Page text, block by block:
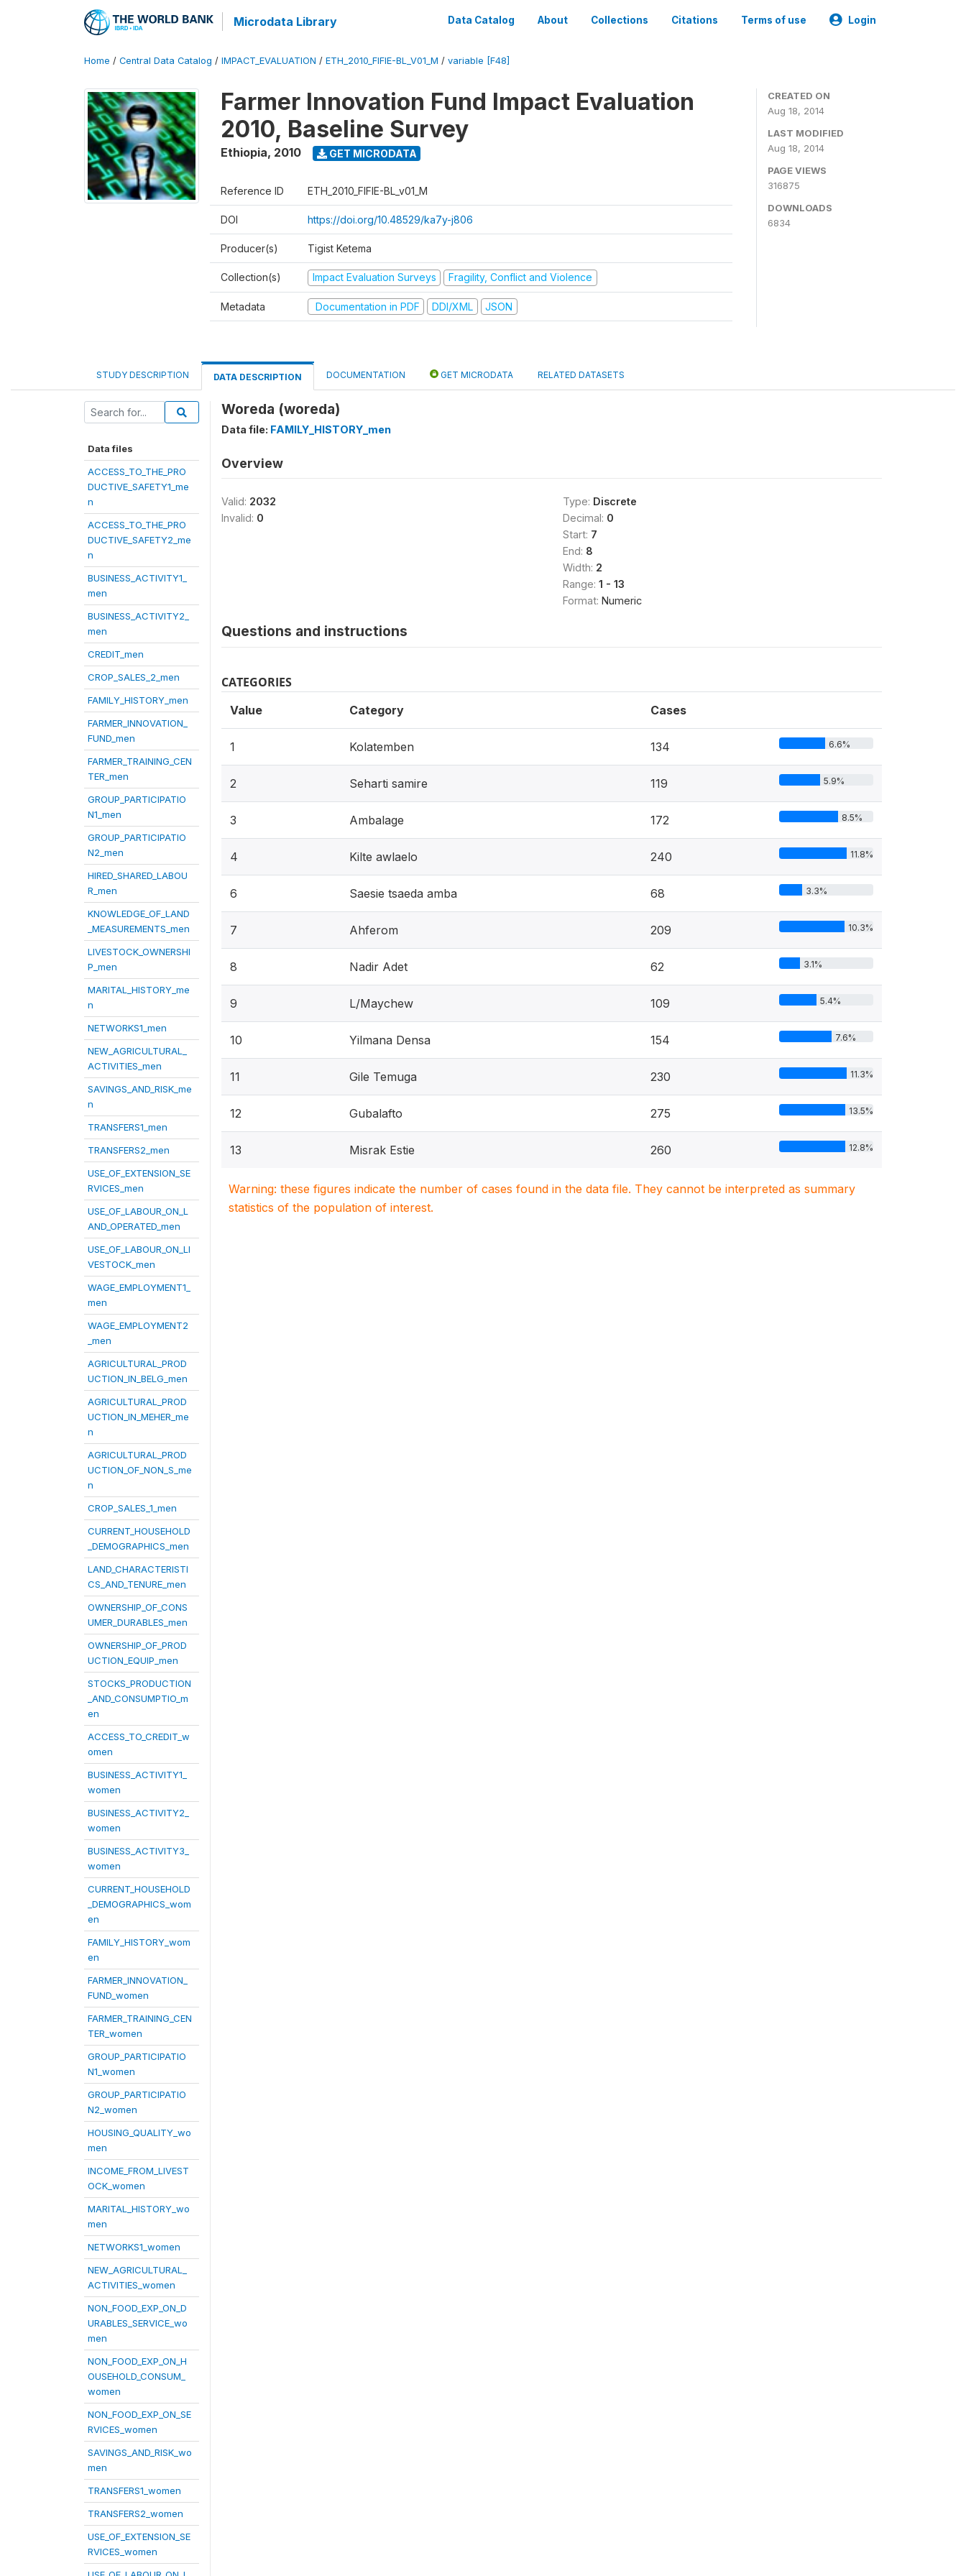
Microdata Library Data Catalog About Collections Citations Terms of use Login
Home / Central Data Catalog / IMPACT_EVALUATION / ETH_2010_FIFIE-BL_V01_M / variable [F48]
Farmer Innovation Fund Impact Evaluation
2010, Baseline Survey
Ethiopia, 2010 GET MICRODATA
Reference ID ETH_2010_FIFIE-BL_v01_M
DOI https://doi.org/10.48529/ka7y-j806
Producer(s) Tigist Ketema
Collection(s) Impact Evaluation Surveys Fragility, Conflict and Violence
Metadata Documentation in PDF DDI/XML JSON
CREATED ON
Aug 18, 2014
LAST MODIFIED
Aug 18, 2014
PAGE VIEWS
316875
DOWNLOADS
6834
STUDY DESCRIPTION DATA DESCRIPTION DOCUMENTATION GET MICRODATA RELATED DATASETS
Data files
ACCESS_TO_THE_PRO
DUCTIVE_SAFETY1_me
n
ACCESS_TO_THE_PRO
DUCTIVE_SAFETY2_me
n
BUSINESS_ACTIVITY1_
men
BUSINESS_ACTIVITY2_
men
CREDIT_men
CROP_SALES_2_men
FAMILY_HISTORY_men
FARMER_INNOVATION_
FUND_men
FARMER_TRAINING_CEN
TER_men
GROUP_PARTICIPATIO
N1_men
GROUP_PARTICIPATIO
N2_men
HIRED_SHARED_LABOU
R_men
KNOWLEDGE_OF_LAND
_MEASUREMENTS_men
LIVESTOCK_OWNERSHI
P_men
MARITAL_HISTORY_me
n
NETWORKS1_men
NEW_AGRICULTURAL_
ACTIVITIES_men
SAVINGS_AND_RISK_me
n
TRANSFERS1_men
TRANSFERS2_men
USE_OF_EXTENSION_SE
RVICES_men
USE_OF_LABOUR_ON_L
AND_OPERATED_men
USE_OF_LABOUR_ON_LI
VESTOCK_men
WAGE_EMPLOYMENT1_
men
WAGE_EMPLOYMENT2
_men
AGRICULTURAL_PROD
UCTION_IN_BELG_men
AGRICULTURAL_PROD
UCTION_IN_MEHER_me
n
AGRICULTURAL_PROD
UCTION_OF_NON_S_me
n
CROP_SALES_1_men
CURRENT_HOUSEHOLD
_DEMOGRAPHICS_men
LAND_CHARACTERISTI
CS_AND_TENURE_men
OWNERSHIP_OF_CONS
UMER_DURABLES_men
OWNERSHIP_OF_PROD
UCTION_EQUIP_men
STOCKS_PRODUCTION
_AND_CONSUMPTIO_m
en
ACCESS_TO_CREDIT_w
omen
BUSINESS_ACTIVITY1_
women
BUSINESS_ACTIVITY2_
women
BUSINESS_ACTIVITY3_
women
CURRENT_HOUSEHOLD
_DEMOGRAPHICS_wom
en
FAMILY_HISTORY_wom
en
FARMER_INNOVATION_
FUND_women
FARMER_TRAINING_CEN
TER_women
GROUP_PARTICIPATIO
N1_women
GROUP_PARTICIPATIO
N2_women
HOUSING_QUALITY_wo
men
INCOME_FROM_LIVEST
OCK_women
MARITAL_HISTORY_wo
men
NETWORKS1_women
NEW_AGRICULTURAL_
ACTIVITIES_women
NON_FOOD_EXP_ON_D
URABLES_SERVICE_wo
men
NON_FOOD_EXP_ON_H
OUSEHOLD_CONSUM_
women
NON_FOOD_EXP_ON_SE
RVICES_women
SAVINGS_AND_RISK_wo
men
TRANSFERS1_women
TRANSFERS2_women
USE_OF_EXTENSION_SE
RVICES_women
Woreda (woreda)
Data file: FAMILY_HISTORY_men
Overview
Valid: 2032
Invalid: 0
Type: Discrete
Decimal: 0
Start: 7
End: 8
Width: 2
Range: 1 - 13
Format: Numeric
Questions and instructions
CATEGORIES
Value Category Cases
1 Kolatemben 134 6.6%
2 Seharti samire 119 5.9%
3 Ambalage 172 8.5%
4 Kilte awlaelo 240 11.8%
6 Saesie tsaeda amba 68 3.3%
7 Ahferom 209 10.3%
8 Nadir Adet 62 3.1%
9 L/Maychew 109 5.4%
10 Yilmana Densa 154 7.6%
11 Gile Temuga 230 11.3%
12 Gubalafto 275 13.5%
13 Misrak Estie 260 12.8%
Warning: these figures indicate the number of cases found in the data file. They cannot be interpreted as summary
statistics of the population of interest.